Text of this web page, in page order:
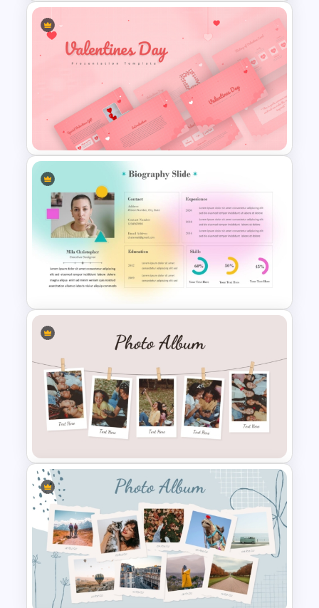
International Day Of Girl Child
PowerPoint Template
Romantic Valentine’s Day PPT
Templates
Soft Gradient Background
Biography Presentation
Template
Classic Photo Album Template
For PowerPoint